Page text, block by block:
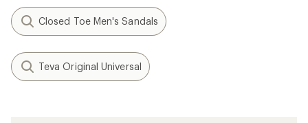
Closed Toe Men's Sandals
Teva Original Universal